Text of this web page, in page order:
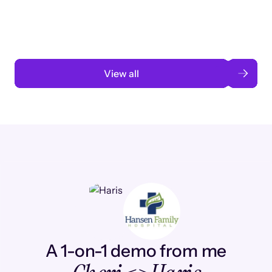
View all
A 1-on-1 demo from me